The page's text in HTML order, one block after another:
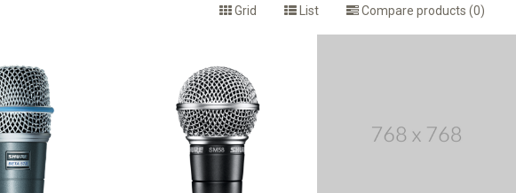
Grid List Compare products (0)